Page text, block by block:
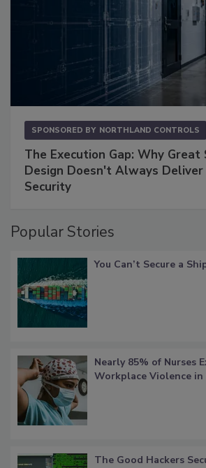
SPONSORED BY NORTHLAND CONTROLS
The Execution Gap: Why Great
Design Doesn't Always Deliver
Security
Popular Stories
You Can’t Secure a
Nearly 85% of Nurses
Workplace Violence in
The Good Hackers